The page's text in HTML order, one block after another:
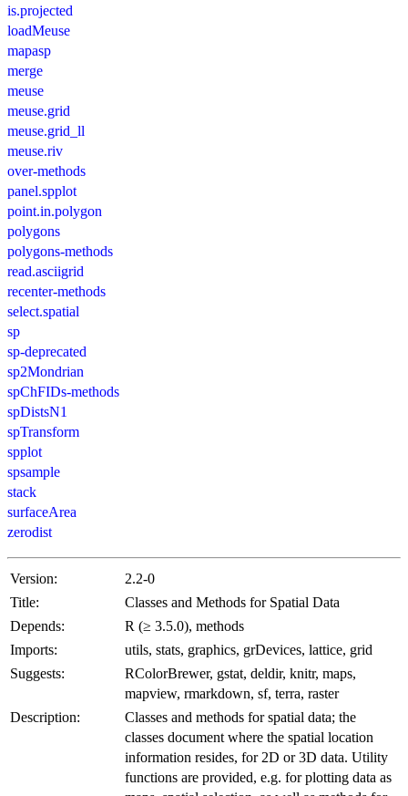
is.projected
loadMeuse
mapasp
merge
meuse
meuse.grid
meuse.grid_ll
meuse.riv
over-methods
panel.spplot
point.in.polygon
polygons
polygons-methods
read.asciigrid
recenter-methods
select.spatial
sp
sp-deprecated
sp2Mondrian
spChFIDs-methods
spDistsN1
spTransform
spplot
spsample
stack
surfaceArea
zerodist
Version:
2.2-0
Title:
Classes and Methods for Spatial Data
Depends:
R (≥ 3.5.0), methods
Imports:
utils, stats, graphics, grDevices, lattice, grid
Suggests:
RColorBrewer, gstat, deldir, knitr, maps,
mapview, rmarkdown, sf, terra, raster
Description:
Classes and methods for spatial data; the
classes document where the spatial location
information resides, for 2D or 3D data. Utility
functions are provided, e.g. for plotting data as